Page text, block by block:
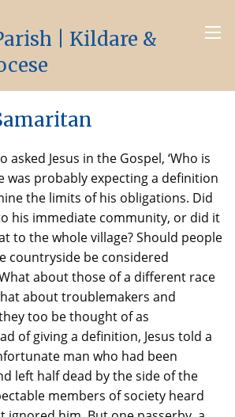
| Kildare &
asked Jesus in the Gospel, ‘Who is
was probably expecting a definition
the limits of his obligations. Did
his immediate community, or did it
to the whole village? Should people
countryside be considered
about those of a different race
about troublemakers and
too be thought of as
of giving a definition, Jesus told a
man who had been
left half dead by the side of the
members of society heard